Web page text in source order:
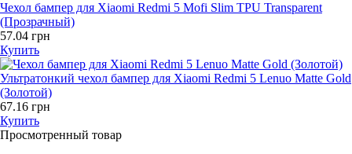
Чехол бампер для Xiaomi Redmi 5 Mofi Slim TPU Transparent
(Прозрачный)
57.04 грн
Купить
Ультратонкий чехол бампер для Xiaomi Redmi 5 Lenuo Matte Gold
(Золотой)
67.16 грн
Купить
Просмотренный товар